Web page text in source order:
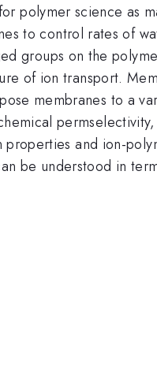
polymer science as
to control rates of
groups on the
of ion transport.
membranes to a
and ion-
be understood in